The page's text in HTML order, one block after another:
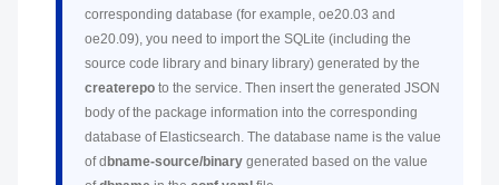
corresponding database (for example, oe20.03 and
oe20.09), you need to import the SQLite (including the
source code library and binary library) generated by the
createrepo to the service. Then insert the generated JSON
body of the package information into the corresponding
database of Elasticsearch. The database name is the value
of d bname-source/binary generated based on the value